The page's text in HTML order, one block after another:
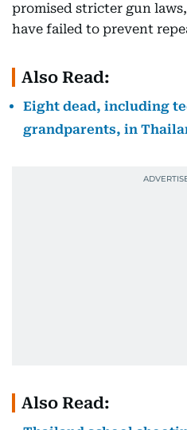
promised stricter gun
have failed to prevent
Also Read:
Eight dead, including
grandparents, in
Also Read: